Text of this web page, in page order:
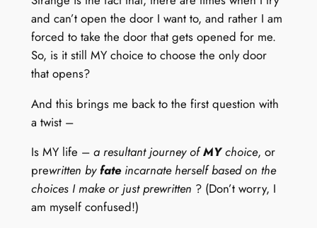
and can’t open the door I want to, and rather I am
forced to take the door that gets opened for me.
So, is it still MY choice to choose the only door
that opens?
And this brings me back to the first question with
a twist –
Is MY life –a resultant journey ofMYchoice, or
prewritten byfateincarnate herself based on the
choices I make or just prewritten ? (Don’t worry, I
am myself confused!)